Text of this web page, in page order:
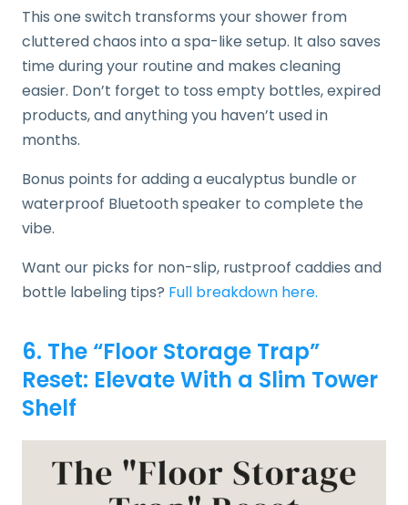
This one switch transforms your shower from
cluttered chaos into a spa-like setup. It also saves
time during your routine and makes cleaning
easier. Don’t forget to toss empty bottles, expired
products, and anything you haven’t used in
months.
Bonus points for adding a eucalyptus bundle or
waterproof Bluetooth speaker to complete the
vibe.
Want our picks for non-slip, rustproof caddies and
bottle labeling tips? Full breakdown here.
6. The “Floor Storage Trap”
Reset: Elevate With a Slim Tower
Shelf